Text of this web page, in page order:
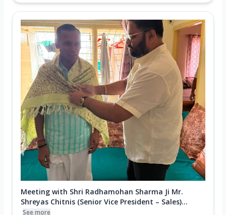
Meeting with Shri Radhamohan Sharma Ji Mr.
Shreyas Chitnis (Senior Vice President – Sales)...
See more